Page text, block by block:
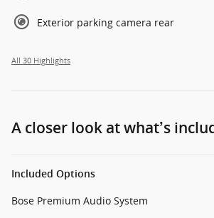
Exterior parking camera rear
All 30 Highlights
A closer look at what’s
Included Options
Bose Premium Audio System